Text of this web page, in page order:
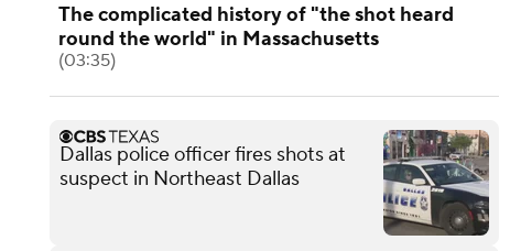
The complicated history of "the shot heard
round the world" in Massachusetts
(03:35)
Dallas police officer fires shots at
suspect in Northeast Dallas